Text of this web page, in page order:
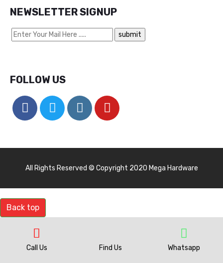
NEWSLETTER SIGNUP
FOLLOW US
All Rights Reserved © Copyright 2020 Mega Hardware
Back top
Call Us Find Us Whatsapp